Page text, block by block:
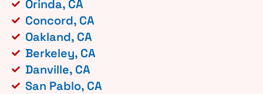
Orinda, CA
Concord, CA
Oakland, CA
Berkeley, CA
Danville, CA
San Pablo, CA